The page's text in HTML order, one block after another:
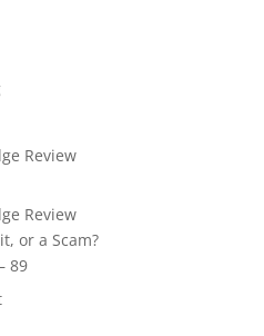
Review
Review
or a Scam?
89